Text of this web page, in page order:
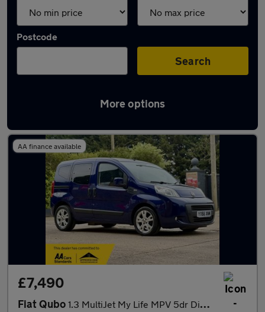
Postcode
Search
More options
Used Diesel Fiat Qubo in stock
AA finance available
£7,490
Fiat Qubo 1.3 MultiJet My Life MPV 5dr Diesel Manual Euro 6 (s/s) (80 ps)